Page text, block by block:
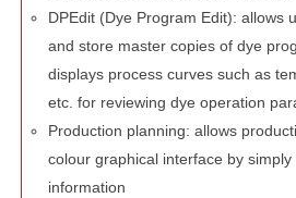
DPEdit (Dye Program Edit): allows
and store master copies of dye
displays process curves such as
etc. for reviewing dye operation
Production planning: allows
colour graphical interface by
information